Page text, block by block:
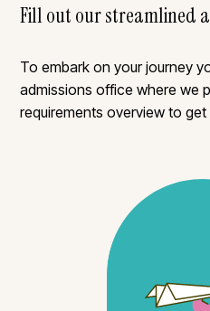
Fill out our streamlined
To embark on your journey
admissions office where we
requirements overview to